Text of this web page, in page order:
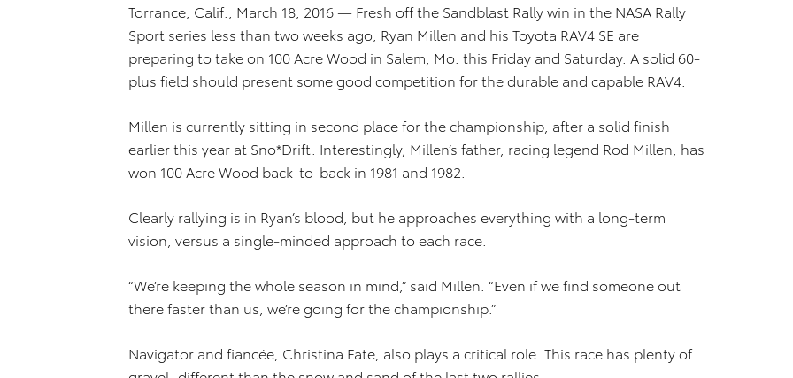
Torrance, Calif., March 18, 2016 — Fresh off the Sandblast Rally win in the NASA Rally
Sport series less than two weeks ago, Ryan Millen and his Toyota RAV4 SE are
preparing to take on 100 Acre Wood in Salem, Mo. this Friday and Saturday. A solid 60-
plus field should present some good competition for the durable and capable RAV4.
Millen is currently sitting in second place for the championship, after a solid finish
earlier this year at Sno*Drift. Interestingly, Millen’s father, racing legend Rod Millen, has
won 100 Acre Wood back-to-back in 1981 and 1982.
Clearly rallying is in Ryan’s blood, but he approaches everything with a long-term
vision, versus a single-minded approach to each race.
“We’re keeping the whole season in mind,” said Millen. “Even if we find someone out
there faster than us, we’re going for the championship.”
Navigator and fiancée, Christina Fate, also plays a critical role. This race has plenty of